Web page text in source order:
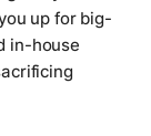
up for big-
in-house